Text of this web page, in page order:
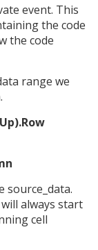
event. This
the code
the code
range we
source_data.
always start
cell